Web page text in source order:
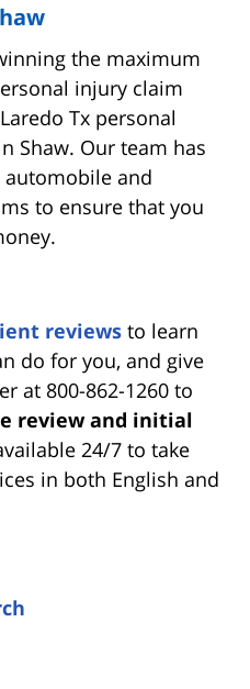
the maximum
injury claim
Tx personal
Shaw. Our team has
automobile and
to ensure that you
reviews to learn
do for you, and give
at 800-862-1260 to
review and initial
24/7 to take
in both English and